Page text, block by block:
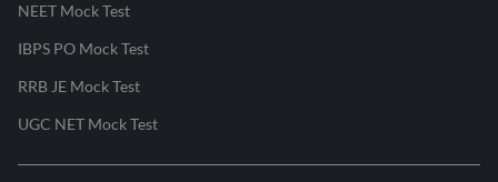
NEET Mock Test
IBPS PO Mock Test
RRB JE Mock Test
UGC NET Mock Test